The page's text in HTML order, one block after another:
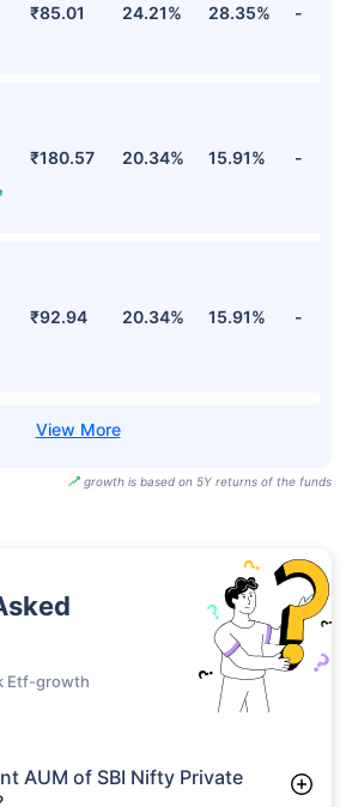
₹85.01 24.21% 28.35% -
₹180.57 20.34% 15.91% -
₹92.94 20.34% 15.91% -
growth is based on 5Y returns of the funds
Etf-growth
AUM of SBI Nifty Private